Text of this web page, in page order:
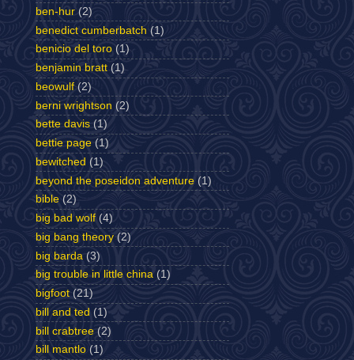
ben-hur (2)
benedict cumberbatch (1)
benicio del toro (1)
benjamin bratt (1)
beowulf (2)
berni wrightson (2)
bette davis (1)
bettie page (1)
bewitched (1)
beyond the poseidon adventure (1)
bible (2)
big bad wolf (4)
big bang theory (2)
big barda (3)
big trouble in little china (1)
bigfoot (21)
bill and ted (1)
bill crabtree (2)
bill mantlo (1)